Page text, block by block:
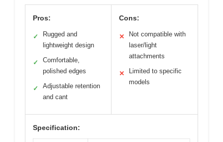
Pros:
✓
Rugged and
lightweight design
✓
Comfortable,
polished edges
✓
Adjustable retention
and cant
Cons:
✕
Not compatible with
laser/light
attachments
✕
Limited to specific
models
Specification: